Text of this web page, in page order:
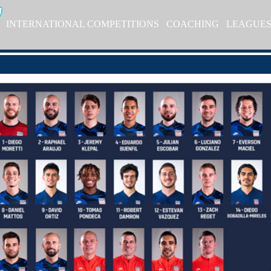
INTERNATIONAL COMPETITIONS COACHING